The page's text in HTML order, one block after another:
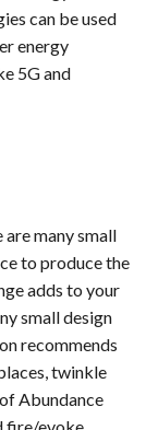
can be used
energy
5G and
are many small
to produce the
adds to your
small design
recommends
twinkle
Abundance